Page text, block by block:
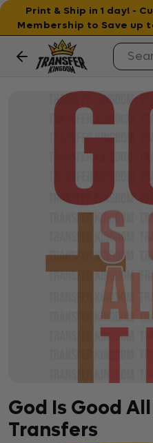
Print & Ship in 1 day! -
Membership to Save up
God Is Good
Transfers